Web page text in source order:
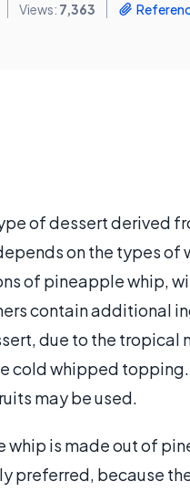
Views: 7,363
of dessert derived
on the types
of pineapple whip,
contain additional
due to the tropical
cold whipped
may be used.
is made out of
preferred, because